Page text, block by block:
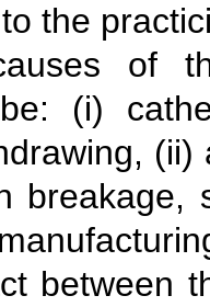
the
of
(i)
breakage,
between